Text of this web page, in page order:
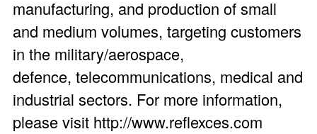
manufacturing, and production of small
and medium volumes, targeting customers
in the military/aerospace,
defence, telecommunications, medical and
industrial sectors. For more information,
please visit http://www.reflexces.com